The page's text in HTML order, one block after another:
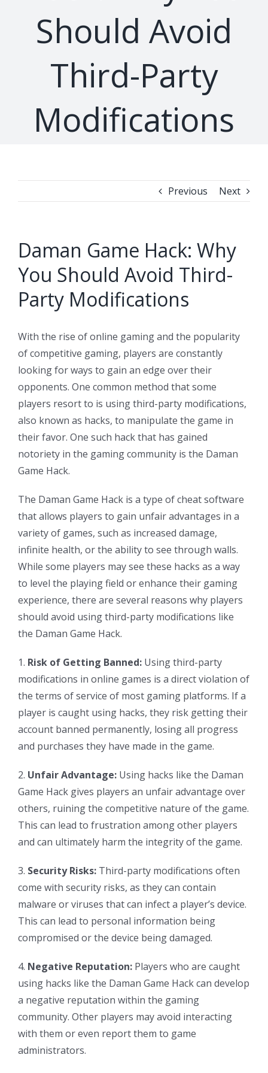
Should Avoid
Third-Party
Modifications
Previous Next
Daman Game Hack: Why
You Should Avoid Third-
Party Modifications
With the rise of online gaming and the popularity
of competitive gaming, players are constantly
looking for ways to gain an edge over their
opponents. One common method that some
players resort to is using third-party modifications,
also known as hacks, to manipulate the game in
their favor. One such hack that has gained
notoriety in the gaming community is the Daman
Game Hack.
The Daman Game Hack is a type of cheat software
that allows players to gain unfair advantages in a
variety of games, such as increased damage,
infinite health, or the ability to see through walls.
While some players may see these hacks as a way
to level the playing field or enhance their gaming
experience, there are several reasons why players
should avoid using third-party modifications like
the Daman Game Hack.
1. Risk of Getting Banned: Using third-party
modifications in online games is a direct violation of
the terms of service of most gaming platforms. If a
player is caught using hacks, they risk getting their
account banned permanently, losing all progress
and purchases they have made in the game.
2. Unfair Advantage: Using hacks like the Daman
Game Hack gives players an unfair advantage over
others, ruining the competitive nature of the game.
This can lead to frustration among other players
and can ultimately harm the integrity of the game.
3. Security Risks: Third-party modifications often
come with security risks, as they can contain
malware or viruses that can infect a player’s device.
This can lead to personal information being
compromised or the device being damaged.
4. Negative Reputation: Players who are caught
using hacks like the Daman Game Hack can develop
a negative reputation within the gaming
community. Other players may avoid interacting
with them or even report them to game
administrators.